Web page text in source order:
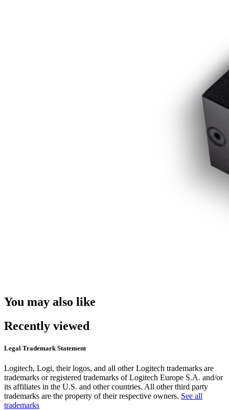
You may also like
Recently viewed
Legal Trademark Statement
Logitech, Logi, their logos, and all other Logitech trademarks are
trademarks or registered trademarks of Logitech Europe S.A. and/or
its affiliates in the U.S. and other countries. All other third party
trademarks are the property of their respective owners. See all
trademarks